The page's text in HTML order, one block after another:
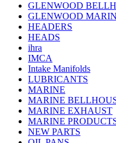
GLENWOOD
GLENWOOD
HEADERS
HEADS
ihra
IMCA
Intake Manifolds
LUBRICANTS
MARINE
MARINE
MARINE EXHAUST
MARINE
NEW PARTS